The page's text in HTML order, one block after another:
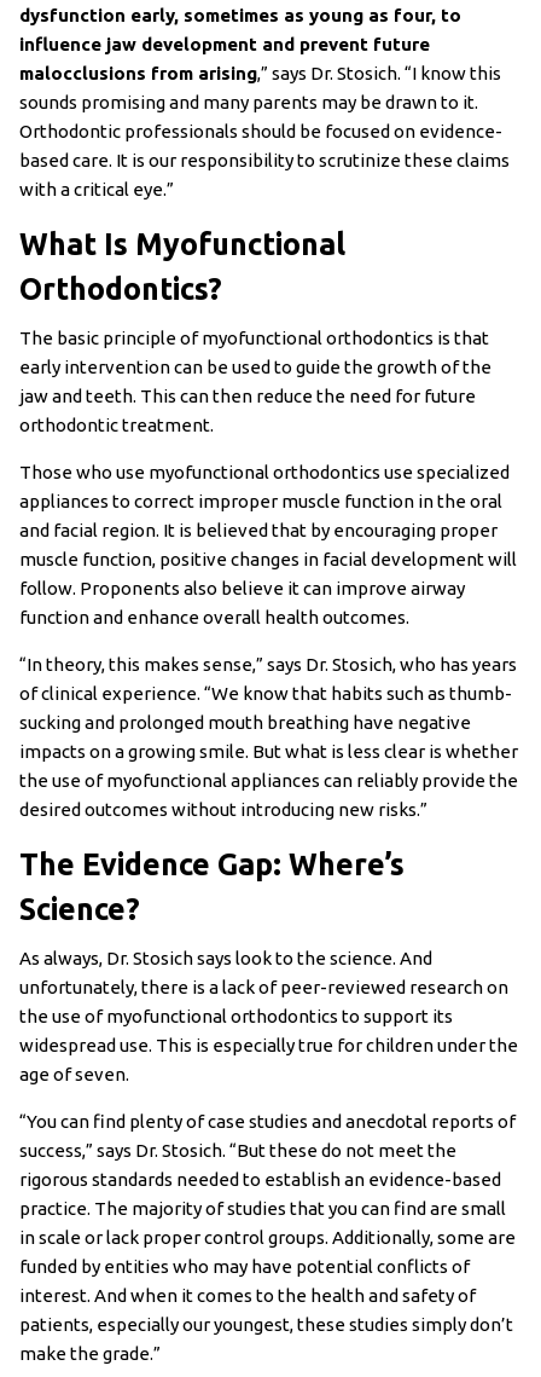
dysfunction early, sometimes as young as four, to
influence jaw development and prevent future
malocclusions from arising,” says Dr. Stosich. “I know this
sounds promising and many parents may be drawn to it.
Orthodontic professionals should be focused on evidence-
based care. It is our responsibility to scrutinize these claims
with a critical eye.”
What Is Myofunctional
Orthodontics?
The basic principle of myofunctional orthodontics is that
early intervention can be used to guide the growth of the
jaw and teeth. This can then reduce the need for future
orthodontic treatment.
Those who use myofunctional orthodontics use specialized
appliances to correct improper muscle function in the oral
and facial region. It is believed that by encouraging proper
muscle function, positive changes in facial development will
follow. Proponents also believe it can improve airway
function and enhance overall health outcomes.
“In theory, this makes sense,” says Dr. Stosich, who has years
of clinical experience. “We know that habits such as thumb-
sucking and prolonged mouth breathing have negative
impacts on a growing smile. But what is less clear is whether
the use of myofunctional appliances can reliably provide the
desired outcomes without introducing new risks.”
The Evidence Gap: Where’s
Science?
As always, Dr. Stosich says look to the science. And
unfortunately, there is a lack of peer-reviewed research on
the use of myofunctional orthodontics to support its
widespread use. This is especially true for children under the
age of seven.
“You can find plenty of case studies and anecdotal reports of
success,” says Dr. Stosich. “But these do not meet the
rigorous standards needed to establish an evidence-based
practice. The majority of studies that you can find are small
in scale or lack proper control groups. Additionally, some are
funded by entities who may have potential conflicts of
interest. And when it comes to the health and safety of
patients, especially our youngest, these studies simply don’t
make the grade.”